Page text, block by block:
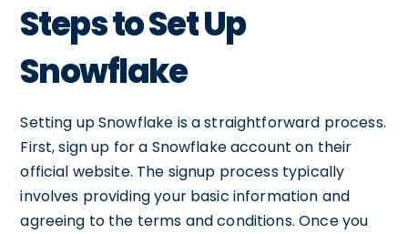
Steps to Set Up
Snowflake
Setting up Snowflake is a straightforward process.
First, sign up for a Snowflake account on their
official website. The signup process typically
involves providing your basic information and
agreeing to the terms and conditions. Once you